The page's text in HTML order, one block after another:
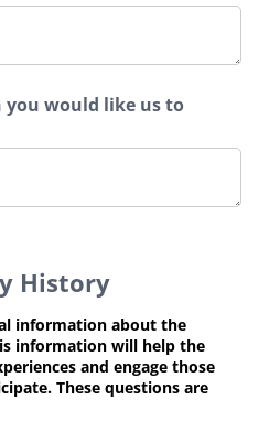
would like us to
History
information about the
information will help the
and engage those
These questions are